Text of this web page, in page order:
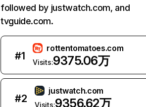
followed by justwatch.com, and
tvguide.com.
#1
rottentomatoes.com
Visits:9375.06万
#2
justwatch.com
Visits:9356.62万